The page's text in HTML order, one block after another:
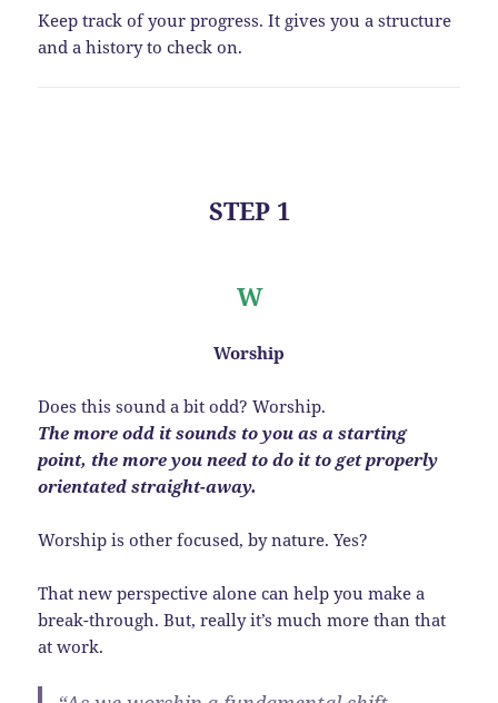
Keep track of your progress. It gives you a structure
and a history to check on.
STEP 1
W
Worship
Does this sound a bit odd? Worship.
The more odd it sounds to you as a starting
point, the more you need to do it to get properly
orientated straight-away.
Worship is other focused, by nature. Yes?
That new perspective alone can help you make a
break-through. But, really it’s much more than that
at work.